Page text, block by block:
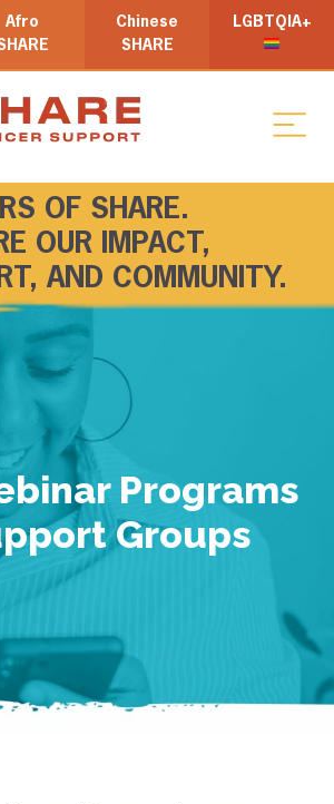
Afro
Chinese
SHARE
LGBTQIA+
OF SHARE.
OUR IMPACT,
AND COMMUNITY.
Programs
Groups